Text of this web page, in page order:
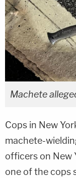
Machete
Cops in New
machete-
officers on New
one of the cops